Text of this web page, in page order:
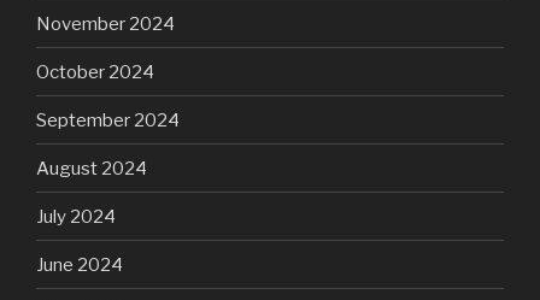
November 2024
October 2024
September 2024
August 2024
July 2024
June 2024